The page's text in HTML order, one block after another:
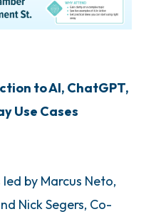
to AI, ChatGPT,
Use Cases
by Marcus Neto,
Nick Segers, Co-